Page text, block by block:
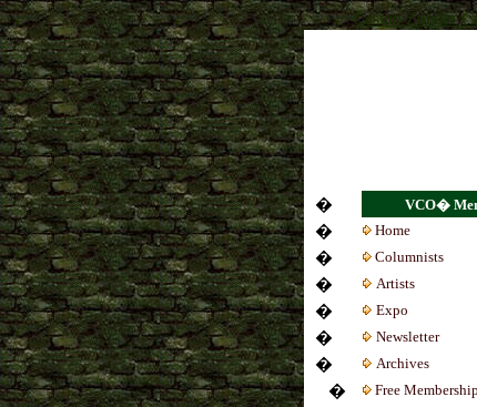
Casino Zonder
� VCO�
� Home
� Columnists
� Artists
� Expo
� Newsletter
� Archives
� Free Membership